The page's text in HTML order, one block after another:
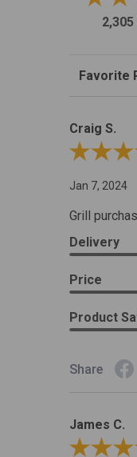
Sort Reviews
Craig S.
Review By
Jan 7, 2024
Grill
Delivery
Price
Product
Share
James C.
Review By